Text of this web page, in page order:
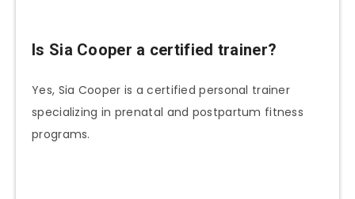
Is Sia Cooper a certified trainer?
Yes, Sia Cooper is a certified personal trainer
specializing in prenatal and postpartum fitness
programs.